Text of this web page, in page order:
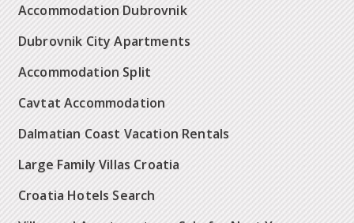
Accommodation Dubrovnik
Dubrovnik City Apartments
Accommodation Split
Cavtat Accommodation
Dalmatian Coast Vacation Rentals
Large Family Villas Croatia
Croatia Hotels Search